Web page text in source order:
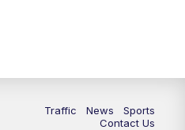
Traffic News
Sports
Contact Us